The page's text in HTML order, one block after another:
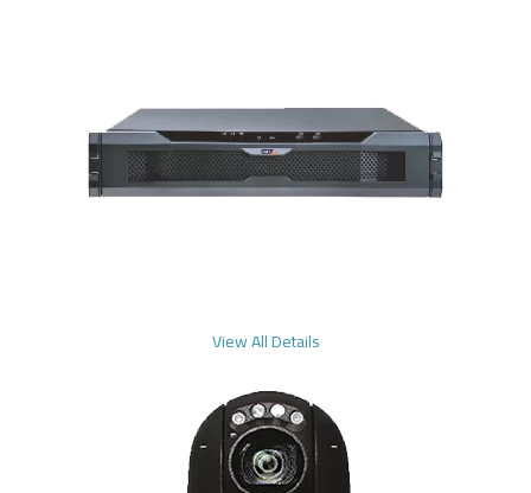
View All Details